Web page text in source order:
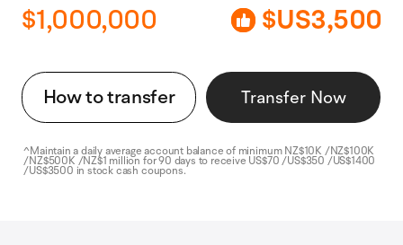
Transfer Now
How to transfer
$US3,500
$1,000,000
^Maintain a daily average account balance of minimum NZ$10K /NZ$100K
/NZ$500K /NZ$1 million for 90 days to receive US$70 /US$350 /US$1400
/US$3500 in stock cash coupons.